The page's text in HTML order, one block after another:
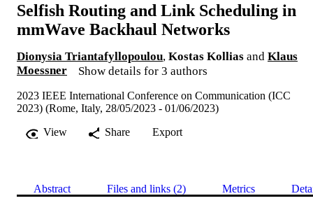
Selfish Routing and Link Scheduling in
mmWave Backhaul Networks
Dionysia Triantafyllopoulou, Kostas Kollias and Klaus
Moessner
Show details for 3 authors
2023 IEEE International Conference on Communication (ICC
2023) (Rome, Italy, 28/05/2023 - 01/06/2023)
View
Share Export
Abstract Files and links (2) Metrics